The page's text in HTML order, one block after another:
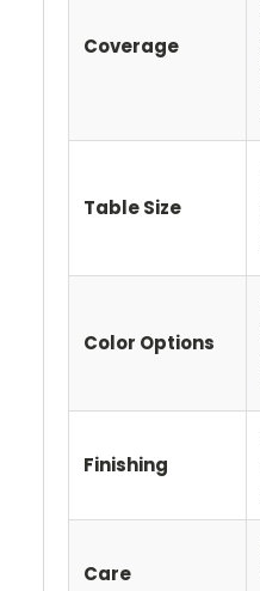
Coverage
Table Size
Color Options
Finishing
Care